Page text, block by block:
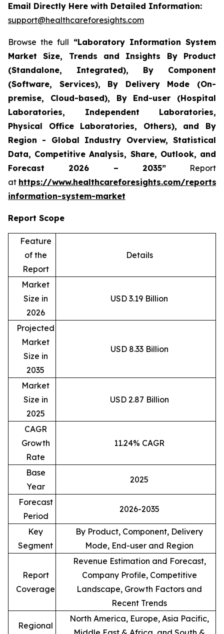
Email Directly Here with Detailed Information:
support@healthcareforesights.com
Browse the full “Laboratory Information System
Market Size, Trends and Insights By Product
(Standalone, Integrated), By Component
(Software, Services), By Delivery Mode (On-
premise, Cloud-based), By End-user (Hospital
Laboratories, Independent Laboratories,
Physical Office Laboratories, Others), and By
Region - Global Industry Overview, Statistical
Data, Competitive Analysis, Share, Outlook, and
Forecast 2026 – 2035”Report
at https://www.healthcareforesights.com/
information-system-market
Report Scope
Feature
of the
Report
Details
Market
Size in
2026
USD 3.19 Billion
Projected
Market
Size in
2035
USD 8.33 Billion
Market
Size in
2025
USD 2.87 Billion
CAGR
Growth
Rate
11.24% CAGR
Base
Year
2025
Forecast
Period
2026-2035
Key
Segment
By Product, Component, Delivery
Mode, End-user and Region
Report
Coverage
Revenue Estimation and Forecast,
Company Profile, Competitive
Landscape, Growth Factors and
Recent Trends
Regional
North America, Europe, Asia Pacific,